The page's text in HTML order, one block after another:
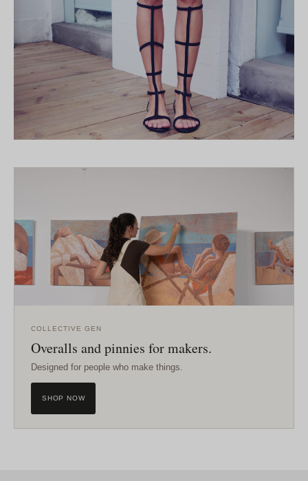
COLLECTIVE GEN
Overalls and pinnies for makers.
Designed for people who make things.
SHOP NOW